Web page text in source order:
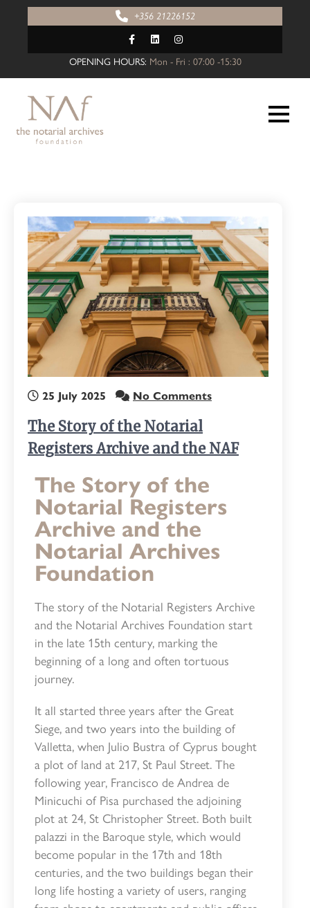
+356 21226152
OPENING HOURS: Mon - Fri : 07:00 -15:30
25 July 2025 No Comments
The Story of the Notarial
Registers Archive and the NAF
The Story of the
Notarial Registers
Archive and the
Notarial Archives
Foundation
The story of the Notarial Registers Archive
and the Notarial Archives Foundation start
in the late 15th century, marking the
beginning of a long and often tortuous
journey.
It all started three years after the Great
Siege, and two years into the building of
Valletta, when Julio Bustra of Cyprus bought
a plot of land at 217, St Paul Street. The
following year, Francisco de Andrea de
Minicuchi of Pisa purchased the adjoining
plot at 24, St Christopher Street. Both built
palazzi in the Baroque style, which would
become popular in the 17th and 18th
centuries, and the two buildings began their
long life hosting a variety of users, ranging